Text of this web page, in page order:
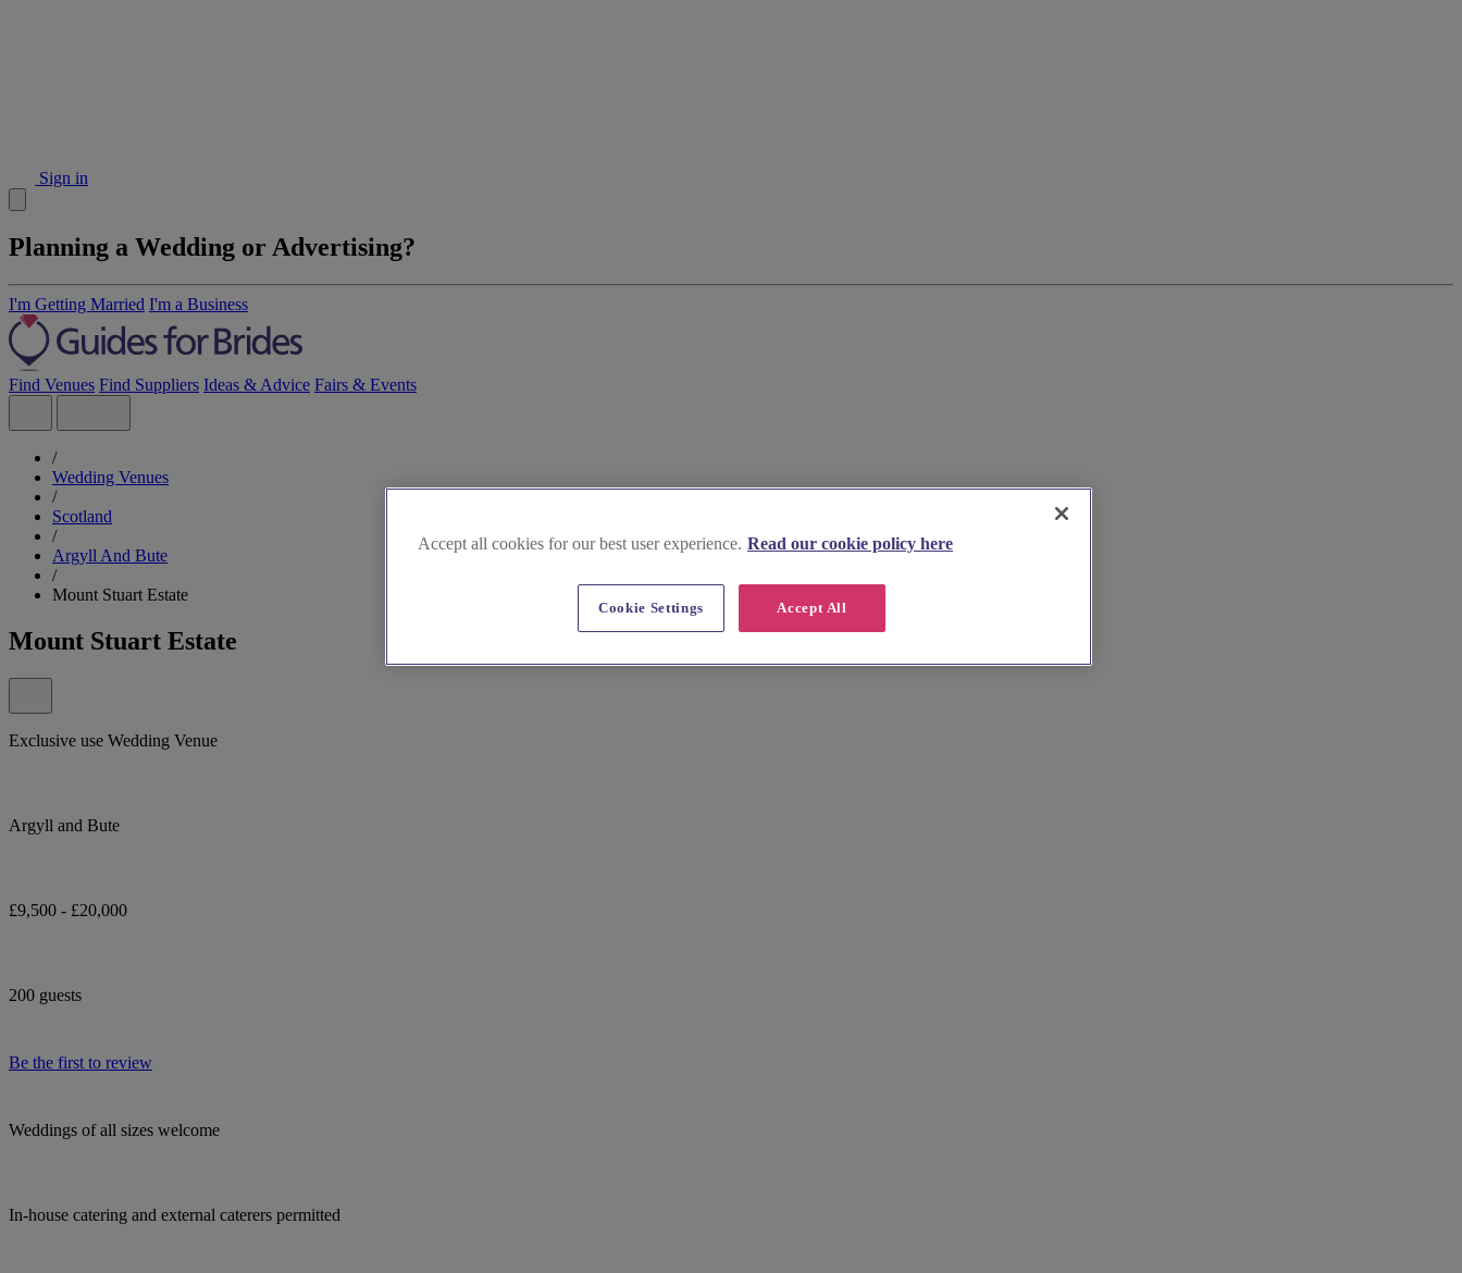
Sign in
Planning a Wedding or Advertising?
I'm Getting Married I'm a Business
Find Venues Find Suppliers Ideas & Advice Fairs & Events
/
Wedding Venues
/
Scotland
/
Argyll And Bute
/
Mount Stuart Estate
Mount Stuart Estate
Exclusive use Wedding Venue
Argyll and Bute
£9,500 - £20,000
200 guests
Be the first to review
Weddings of all sizes welcome
In-house catering and external caterers permitted
Accept all cookies for our best user experience. Read our cookie policy here
Accept All
Cookie Settings